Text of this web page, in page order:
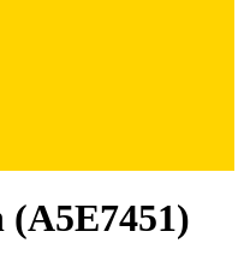
(A5E7451)